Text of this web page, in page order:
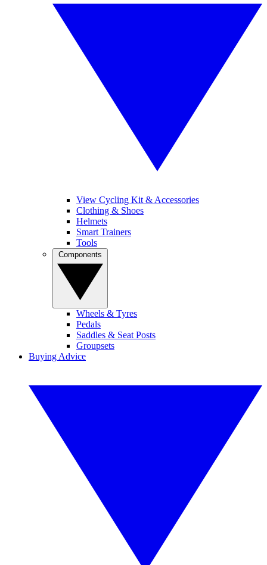
View Cycling Kit & Accessories
Clothing & Shoes
Helmets
Smart Trainers
Tools
Wheels & Tyres
Pedals
Saddles & Seat Posts
Groupsets
Buying Advice